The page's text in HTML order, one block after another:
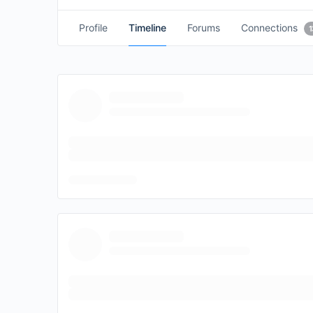
Profile Timeline Forums Connections